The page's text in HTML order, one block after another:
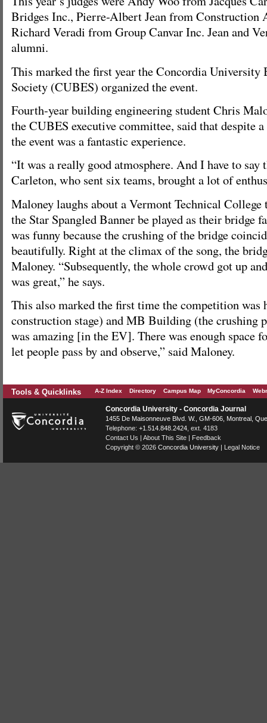
Bridges Inc., Pierre-Albert Jean from Construction
Richard Veradi from Group Canvar Inc. Jean and
alumni.
This marked the first year the Concordia University
Society (CUBES) organized the event.
Fourth-year building engineering student Chris
the CUBES executive committee, said that despite
the event was a fantastic experience.
“It was a really good atmosphere. And I have to
Carleton, who sent six teams, brought a lot of
Maloney laughs about a Vermont Technical College
the Star Spangled Banner be played as their bridge
was funny because the crushing of the bridge
beautifully. Right at the climax of the song, the
Maloney. “Subsequently, the whole crowd got up
was great,” he says.
This also marked the first time the competition was
construction stage) and MB Building (the crushing
was amazing [in the EV]. There was enough space
let people pass by and observe,” said Maloney.
Tools & Quicklinks A-Z Index Directory Campus Map MyConcordia
Concordia University - Concordia Journal
1455 De Maisonneuve Blvd. W. , GM-606, Montreal
Telephone: +1.514.848.2424 , ext. 4183
Contact Us | About This Site | Feedback
Copyright © 2026 Concordia University | Legal Notice